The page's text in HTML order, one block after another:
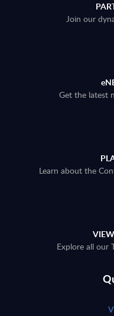
Join our
Get the latest
Learn about the
Explore all our